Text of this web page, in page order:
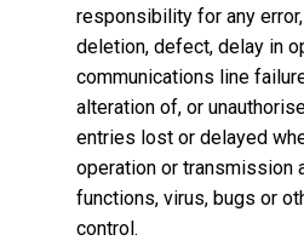
responsibility for any
deletion, defect, delay in
communications line
alteration of, or
entries lost or delayed
operation or transmission
functions, virus, bugs or
control.